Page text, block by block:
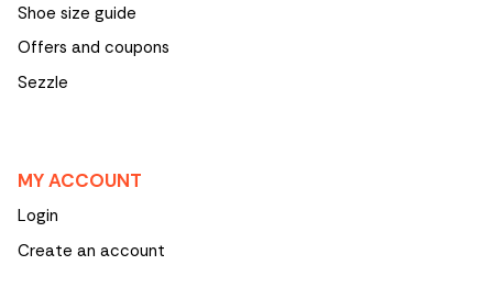
Shoe size guide
Offers and coupons
Sezzle
MY ACCOUNT
Login
Create an account